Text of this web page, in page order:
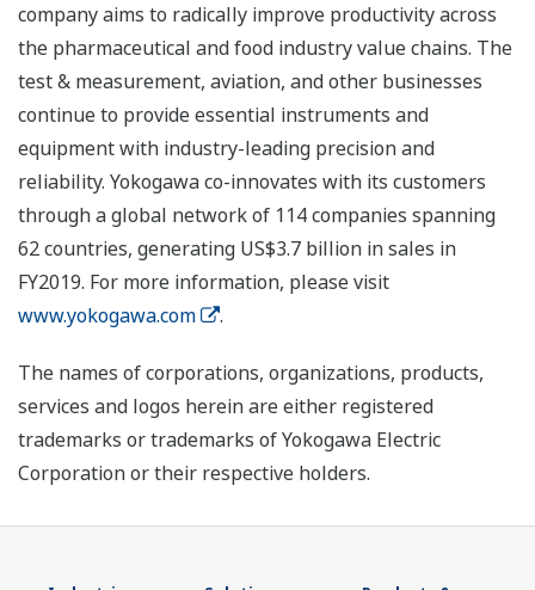
company aims to radically improve productivity across
the pharmaceutical and food industry value chains. The
test & measurement, aviation, and other businesses
continue to provide essential instruments and
equipment with industry-leading precision and
reliability. Yokogawa co-innovates with its customers
through a global network of 114 companies spanning
62 countries, generating US$3.7 billion in sales in
FY2019. For more information, please visit
www.yokogawa.com
.
The names of corporations, organizations, products,
services and logos herein are either registered
trademarks or trademarks of Yokogawa Electric
Corporation or their respective holders.